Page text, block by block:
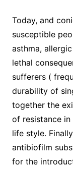
Today, and
susceptible
asthma,
lethal
sufferers (
durability of
together the
of resistance
life style.
antibiofilm
for the